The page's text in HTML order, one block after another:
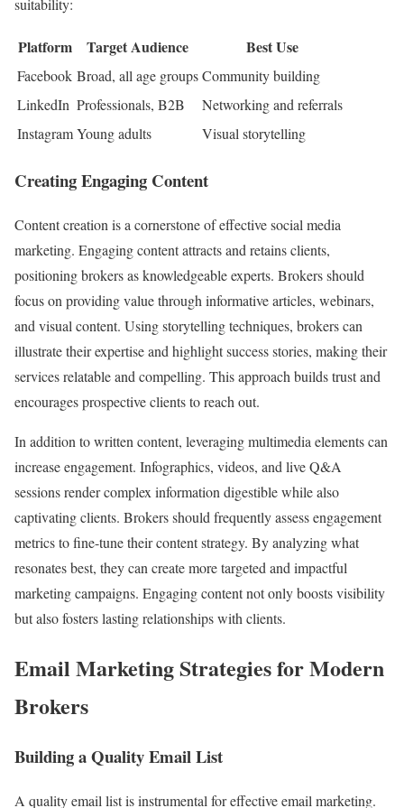
suitability:
Platform Target Audience Best Use
Facebook Broad, all age groupsCommunity building
LinkedIn Professionals, B2B
Networking and referrals
InstagramYoung adults Visual storytelling
Creating Engaging Content
Content creation is a cornerstone of effective social media
marketing. Engaging content attracts and retains clients,
positioning brokers as knowledgeable experts. Brokers should
focus on providing value through informative articles, webinars,
and visual content. Using storytelling techniques, brokers can
illustrate their expertise and highlight success stories, making their
services relatable and compelling. This approach builds trust and
encourages prospective clients to reach out.
In addition to written content, leveraging multimedia elements can
increase engagement. Infographics, videos, and live Q&A
sessions render complex information digestible while also
captivating clients. Brokers should frequently assess engagement
metrics to fine-tune their content strategy. By analyzing what
resonates best, they can create more targeted and impactful
marketing campaigns. Engaging content not only boosts visibility
but also fosters lasting relationships with clients.
Email Marketing Strategies for Modern
Brokers
Building a Quality Email List
A quality email list is instrumental for effective email marketing.